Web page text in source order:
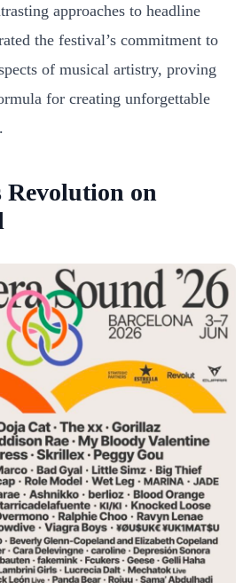
approaches to headline
the festival’s commitment to
of musical artistry, proving
for creating unforgettable
Revolution on